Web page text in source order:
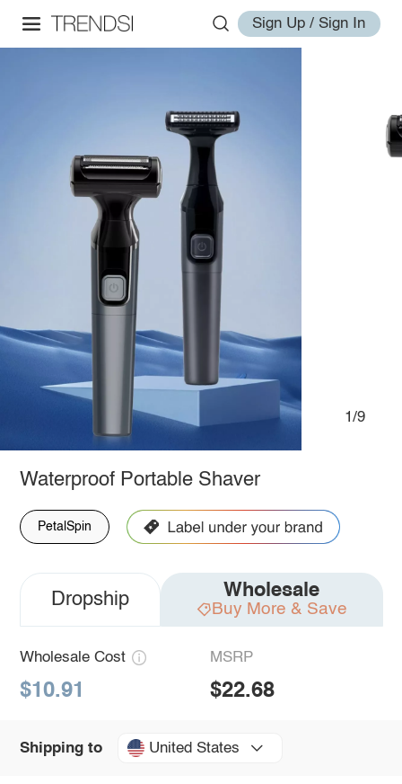
Sign Up / Sign In
1/9
Waterproof Portable Shaver
PetalSpin
Dropship Wholesale
Buy More & Save
Wholesale Cost
$10.91
MSRP
$22.68
Shipping to United States